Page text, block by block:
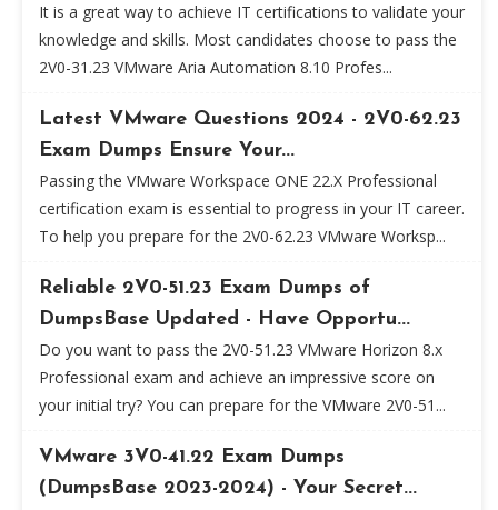
It is a great way to achieve IT certifications to validate your
knowledge and skills. Most candidates choose to pass the
2V0-31.23 VMware Aria Automation 8.10 Profes...
Latest VMware Questions 2024 - 2V0-62.23
Exam Dumps Ensure Your...
Passing the VMware Workspace ONE 22.X Professional
certification exam is essential to progress in your IT career.
To help you prepare for the 2V0-62.23 VMware Worksp...
Reliable 2V0-51.23 Exam Dumps of
DumpsBase Updated - Have Opportu...
Do you want to pass the 2V0-51.23 VMware Horizon 8.x
Professional exam and achieve an impressive score on
your initial try? You can prepare for the VMware 2V0-51...
VMware 3V0-41.22 Exam Dumps
(DumpsBase 2023-2024) - Your Secret...